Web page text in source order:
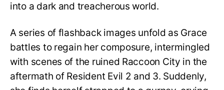
into a dark and treacherous world.
A series of flashback images unfold as Grace
battles to regain her composure, intermingled
with scenes of the ruined Raccoon City in the
aftermath of Resident Evil 2 and 3. Suddenly,